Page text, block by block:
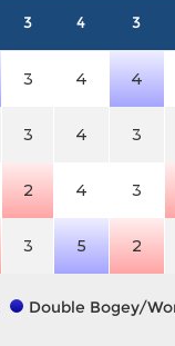
3 4 3
3 4 4
3 4 3
2 4 3
3 5 2
Double Bogey/